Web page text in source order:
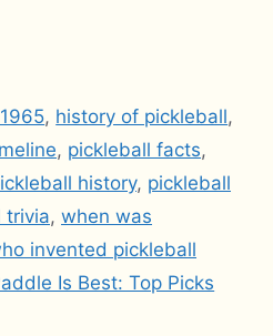
, history of pickleball,
, pickleball facts,
history, pickleball
trivia, when was
invented pickleball
Is Best: Top Picks